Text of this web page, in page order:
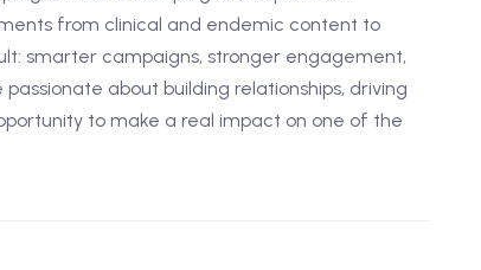
from clinical and endemic content to
smarter campaigns, stronger engagement,
about building relationships, driving
to make a real impact on one of the